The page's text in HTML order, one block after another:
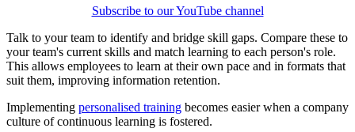
Subscribe to our YouTube channel
Talk to your team to identify and bridge skill gaps. Compare these to
your team's current skills and match learning to each person's role.
This allows employees to learn at their own pace and in formats that
suit them, improving information retention.
Implementing personalised training becomes easier when a company
culture of continuous learning is fostered.